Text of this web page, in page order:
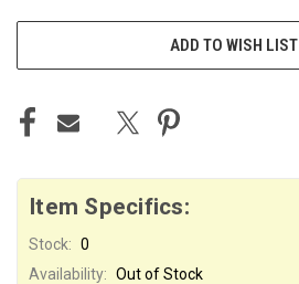
ADD TO WISH LIST
Item Specifics:
Stock: 0
Availability: Out of Stock